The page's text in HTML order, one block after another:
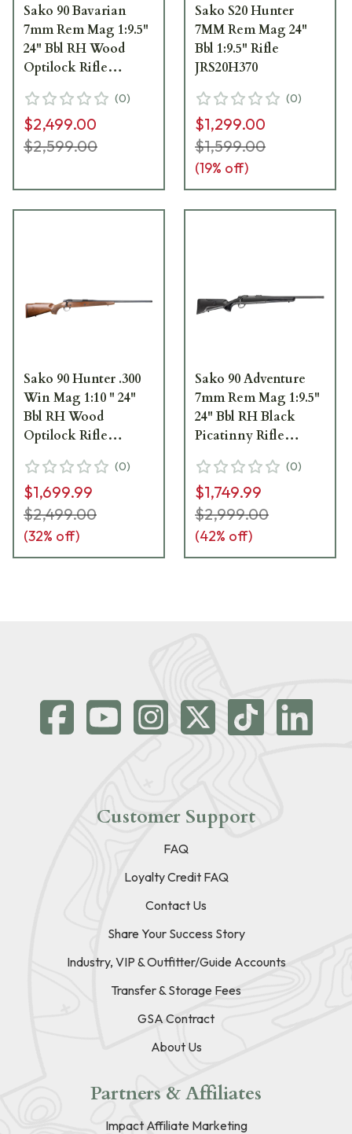
Sako 90 Bavarian
7mm Rem Mag 1:9.5"
24" Bbl RH Wood
Optilock Rifle
(0)
$2,499.00
$2,599.00
Sako S20 Hunter
7MM Rem Mag 24"
Bbl 1:9.5" Rifle
JRS20H370
(0)
$1,299.00
$1,599.00
(19% off)
Sako 90 Hunter .300
Win Mag 1:10 " 24"
Bbl RH Wood
Optilock Rifle
(0)
$1,699.99
$2,499.00
(32% off)
Sako 90 Adventure
7mm Rem Mag 1:9.5"
24" Bbl RH Black
Picatinny Rifle
(0)
$1,749.99
$2,999.00
(42% off)
Customer Support
FAQ
Loyalty Credit FAQ
Contact Us
Share Your Success Story
Industry, VIP & Outfitter/Guide Accounts
Transfer & Storage Fees
GSA Contract
About Us
Partners & Affiliates
Impact Affiliate Marketing